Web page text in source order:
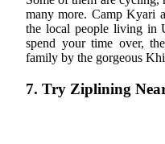
many more. Camp Kyari
the local people living in
spend your time over,
family by the gorgeous
7. Try Ziplining